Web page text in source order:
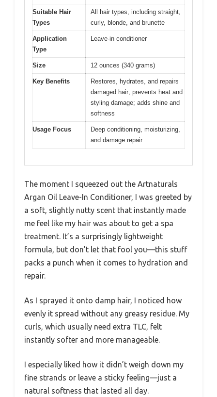
Suitable Hair
Types
All hair types, including straight,
curly, blonde, and brunette
Application
Type
Leave-in conditioner
Size 12 ounces (340 grams)
Key Benefits
Restores, hydrates, and repairs
damaged hair; prevents heat and
styling damage; adds shine and
softness
Usage Focus
Deep conditioning, moisturizing,
and damage repair
The moment I squeezed out the Artnaturals
Argan Oil Leave-In Conditioner, I was greeted by
a soft, slightly nutty scent that instantly made
me feel like my hair was about to get a spa
treatment. It’s a surprisingly lightweight
formula, but don’t let that fool you—this stuff
packs a punch when it comes to hydration and
repair.
As I sprayed it onto damp hair, I noticed how
evenly it spread without any greasy residue. My
curls, which usually need extra TLC, felt
instantly softer and more manageable.
I especially liked how it didn’t weigh down my
fine strands or leave a sticky feeling—just a
natural softness that lasted all day.